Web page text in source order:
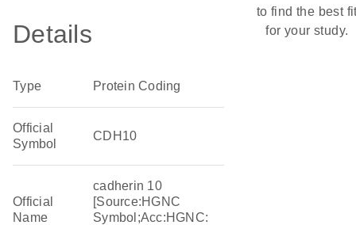
Details
Type Protein Coding
Official
Symbol
CDH10
Official
Name
cadherin 10
[Source:HGNC
Symbol;Acc:HGNC:
to find the best
for your study.